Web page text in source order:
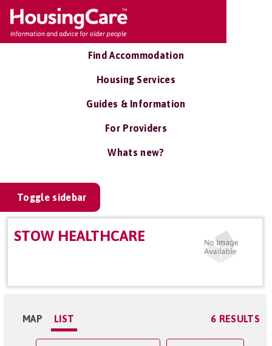
Find Accommodation
Housing Services
Guides & Information
For Providers
Whats new?
Toggle sidebar
STOW HEALTHCARE
MAP LIST 6 RESULTS